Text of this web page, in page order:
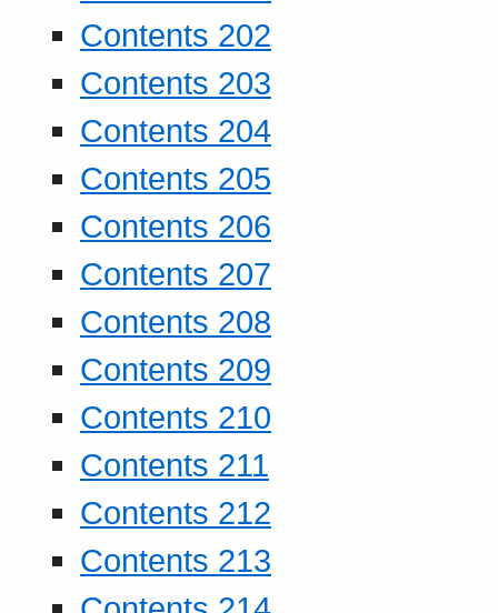
Contents 202
Contents 203
Contents 204
Contents 205
Contents 206
Contents 207
Contents 208
Contents 209
Contents 210
Contents 211
Contents 212
Contents 213